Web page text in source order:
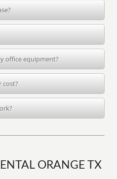
office equipment?
cost?
ORANGE TX